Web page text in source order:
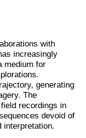
with
increasingly
medium for
generating
The
recordings in
devoid of
interpretation.